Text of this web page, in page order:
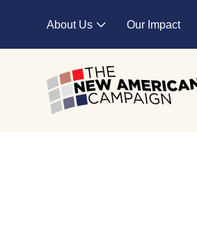
About Us
Expand child menu
Our Impact